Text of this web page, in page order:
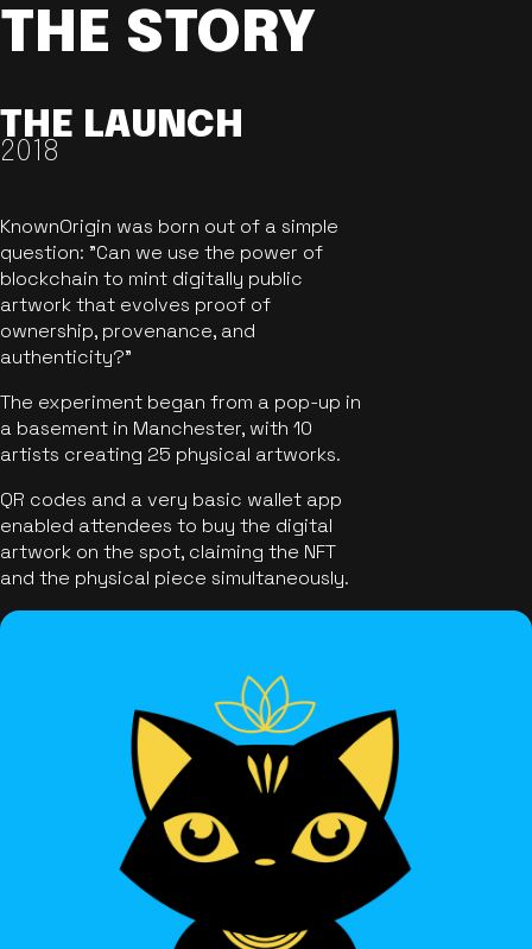
THE STORY
THE LAUNCH
2018
KnownOrigin was born out of a simple
question: "Can we use the power of
blockchain to mint digitally public
artwork that evolves proof of
ownership, provenance, and
authenticity?"
The experiment began from a pop-up in
a basement in Manchester, with 10
artists creating 25 physical artworks.
QR codes and a very basic wallet app
enabled attendees to buy the digital
artwork on the spot, claiming the NFT
and the physical piece simultaneously.